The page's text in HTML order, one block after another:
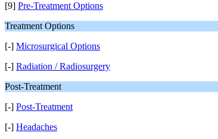
[9] Pre-Treatment Options
Treatment Options
[-] Microsurgical Options
[-] Radiation / Radiosurgery
Post-Treatment
[-] Post-Treatment
[-] Headaches